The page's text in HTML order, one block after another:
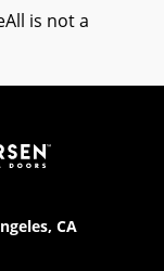
is not a
CA